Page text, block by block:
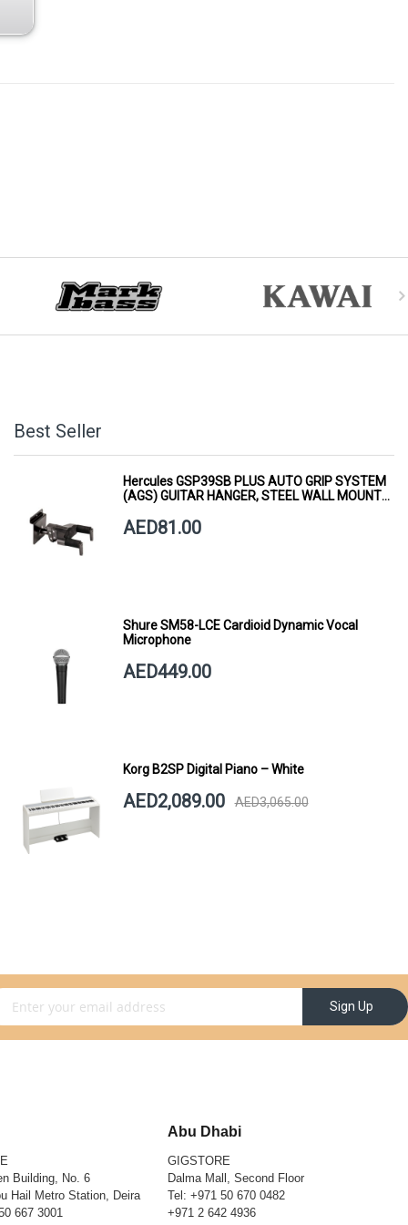
Best Seller
Hercules GSP39SB PLUS AUTO GRIP SYSTEM
(AGS) GUITAR HANGER, STEEL WALL MOUNT,
AED81.00
Shure SM58-LCE Cardioid Dynamic Vocal
Microphone
AED449.00
Korg B2SP Digital Piano – White
AED2,089.00 AED3,065.00
Up for Our Newsletter: Sign Up
Building, No. 6
Hail Metro Station, Deira
667 3001
Abu Dhabi
GIGSTORE
Dalma Mall, Second Floor
Tel:+971 50 670 0482
+971 2 642 4936